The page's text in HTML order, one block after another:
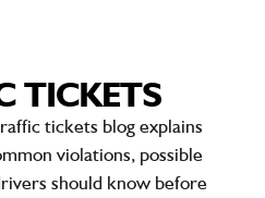
TICKETS
tickets blog explains
violations, possible
should know before